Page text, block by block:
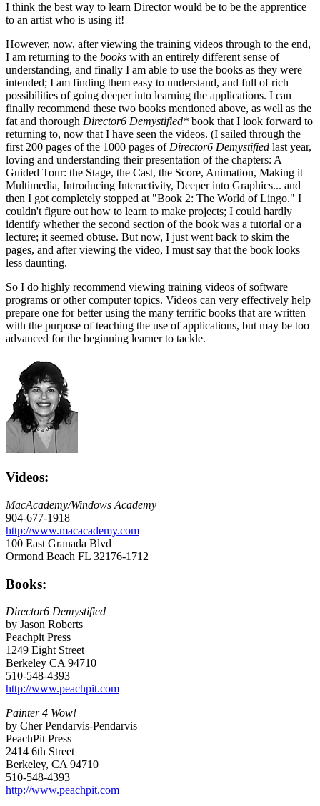
I think the best way to learn Director would be to be the apprentice
to an artist who is using it!
However, now, after viewing the training videos through to the end,
I am returning to the books with an entirely different sense of
understanding, and finally I am able to use the books as they were
intended; I am finding them easy to understand, and full of rich
possibilities of going deeper into learning the applications. I can
finally recommend these two books mentioned above, as well as the
fat and thorough Director6 Demystified* book that I look forward to
returning to, now that I have seen the videos. (I sailed through the
first 200 pages of the 1000 pages ofDirector6 Demystified last year,
loving and understanding their presentation of the chapters: A
Guided Tour: the Stage, the Cast, the Score, Animation, Making it
Multimedia, Introducing Interactivity, Deeper into Graphics... and
then I got completely stopped at "Book 2: The World of Lingo." I
couldn't figure out how to learn to make projects; I could hardly
identify whether the second section of the book was a tutorial or a
lecture; it seemed obtuse. But now, I just went back to skim the
pages, and after viewing the video, I must say that the book looks
less daunting.
So I do highly recommend viewing training videos of software
programs or other computer topics. Videos can very effectively help
prepare one for better using the many terrific books that are written
with the purpose of teaching the use of applications, but may be too
advanced for the beginning learner to tackle.
Videos:
MacAcademy/Windows Academy
904-677-1918
http://www.macacademy.com
100 East Granada Blvd
Ormond Beach FL 32176-1712
Books:
Director6 Demystified
by Jason Roberts
Peachpit Press
1249 Eight Street
Berkeley CA 94710
510-548-4393
http://www.peachpit.com
Painter 4 Wow!
by Cher Pendarvis-Pendarvis
PeachPit Press
2414 6th Street
Berkeley, CA 94710
510-548-4393
http://www.peachpit.com